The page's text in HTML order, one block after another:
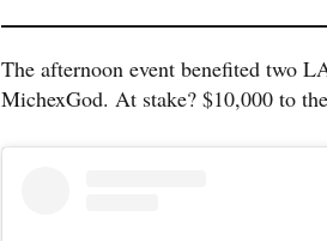
The afternoon event benefited two
MichexGod. At stake? $10,000 to